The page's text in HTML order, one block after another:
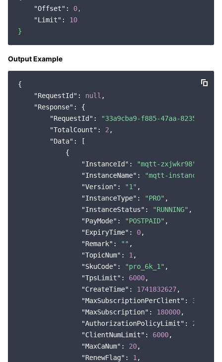
"Offset":
0,
"Limit":
10
}
Output Example
{
"RequestId" : null ,
"Response" : {
"RequestId" :
"33a9cba9-f885-47aa-8235-
"TotalCount" : 2 ,
"Data" : [
            {
"InstanceId" : "mqtt-zxjwkr98"
"InstanceName" : "mqtt-instance"
"Version" : "1" ,
"InstanceType" : "PRO" ,
"InstanceStatus" : "RUNNING" ,
"PayMode" : "POSTPAID" ,
"ExpiryTime" : 0,
"Remark" : "" ,
"TopicNum" : 1 ,
"SkuCode" : "pro_6k_1" ,
"TpsLimit" : 6000,
"CreateTime" : 1741832627,
"MaxSubscriptionPerClient" : 30
"MaxSubscription" : 180000,
"AuthorizationPolicyLimit" : 20
"ClientNumLimit" : 6000,
"MaxCaNum" : 20,
"RenewFlag" : 1 ,